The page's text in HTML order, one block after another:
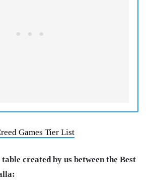
Games Tier List
created by us between the Best